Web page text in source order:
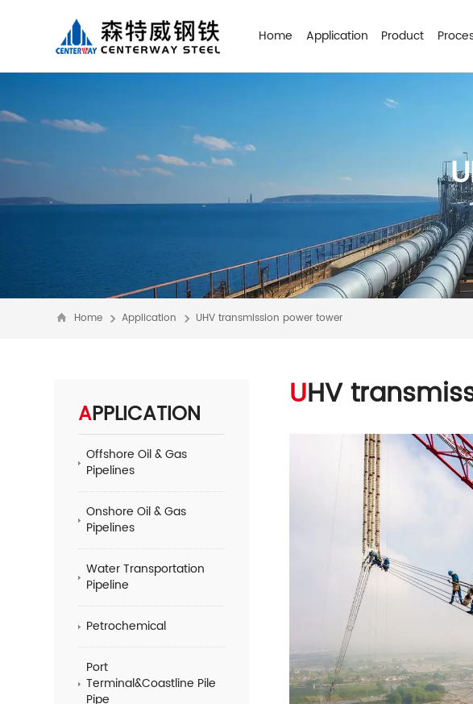
Home Application Product
Home Application UHV transmission power tower
APPLICATION
Offshore Oil & Gas
Pipelines
Onshore Oil & Gas
Pipelines
Water Transportation
Pipeline
Petrochemical
Port
Terminal&Coastline Pile
Pipe
UHV